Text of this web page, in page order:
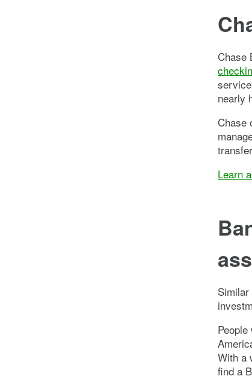
Chase
nearly
Chase
Learn
With a
find a